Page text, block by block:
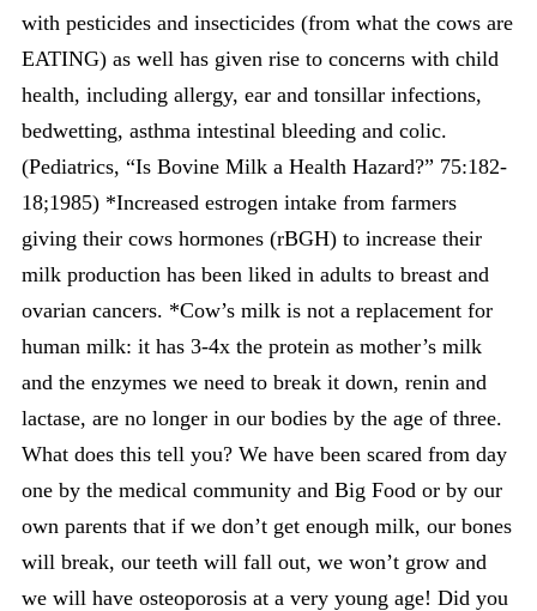
with pesticides and insecticides (from what the cows are
EATING) as well has given rise to concerns with child
health, including allergy, ear and tonsillar infections,
bedwetting, asthma intestinal bleeding and colic.
(Pediatrics, “Is Bovine Milk a Health Hazard?” 75:182-
18;1985) *Increased estrogen intake from farmers
giving their cows hormones (rBGH) to increase their
milk production has been liked in adults to breast and
ovarian cancers. *Cow’s milk is not a replacement for
human milk: it has 3-4x the protein as mother’s milk
and the enzymes we need to break it down, renin and
lactase, are no longer in our bodies by the age of three.
What does this tell you? We have been scared from day
one by the medical community and Big Food or by our
own parents that if we don’t get enough milk, our bones
will break, our teeth will fall out, we won’t grow and
we will have osteoporosis at a very young age! Did you